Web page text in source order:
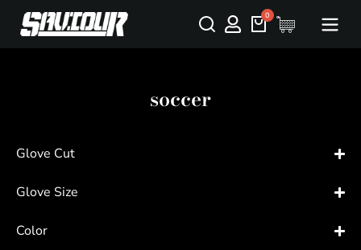
soccer
Glove Cut
Glove Size
Color